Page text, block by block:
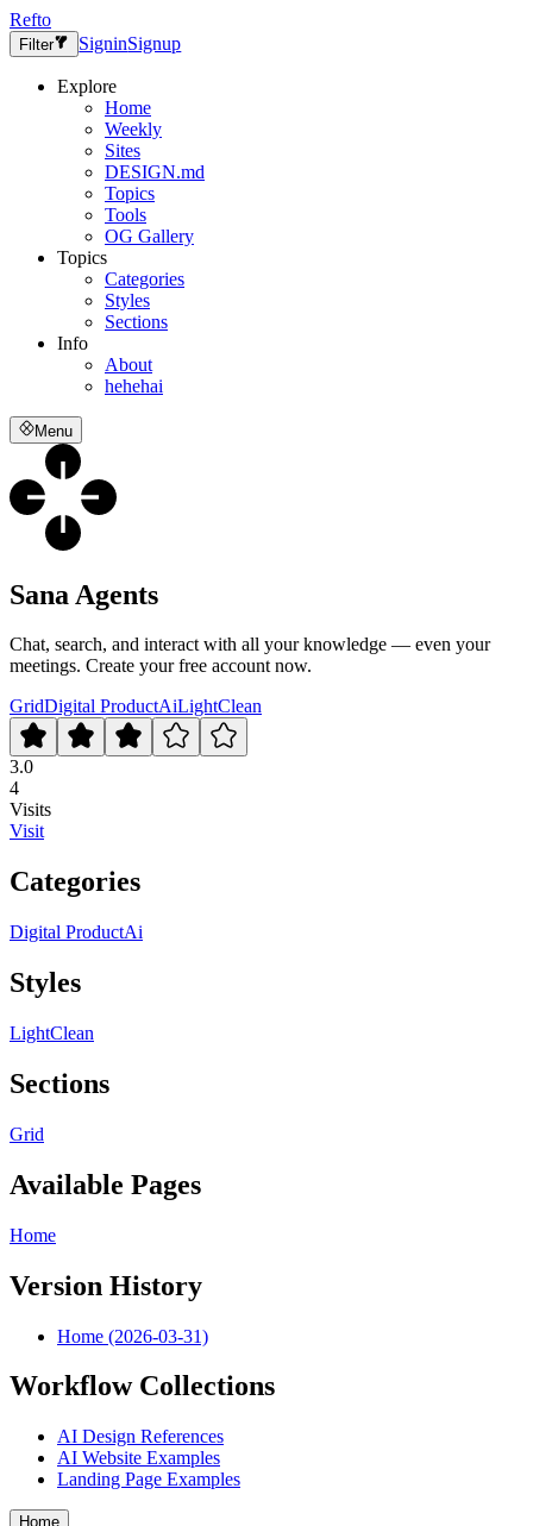
Refto
Filter SigninSignup
Explore
Home
Weekly
Sites
DESIGN.md
Topics
Tools
OG Gallery
Topics
Categories
Styles
Sections
Info
About
hehehai
Menu
Sana Agents
Chat, search, and interact with all your knowledge — even your
meetings. Create your free account now.
GridDigital ProductAiLightClean
3.0
4
Visits
Visit
Categories
Digital ProductAi
Styles
LightClean
Sections
Grid
Available Pages
Home
Version History
Home (2026-03-31)
Workflow Collections
AI Design References
AI Website Examples
Landing Page Examples
Home